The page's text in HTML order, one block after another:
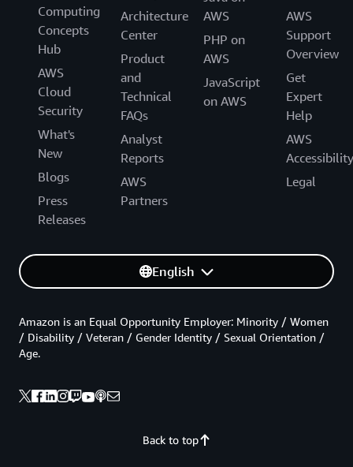
Computing
Concepts
Hub
AWS
Cloud
Security
What's
New
Blogs
Press
Releases
Architecture
Center
Product
and
Technical
FAQs
Analyst
Reports
AWS
Partners
AWS
PHP on
AWS
JavaScript
on AWS
AWS
Support
Overview
Get
Expert
Help
AWS
Accessibility
Legal
English
Back to top
Amazon is an Equal Opportunity Employer: Minority / Women
/ Disability / Veteran / Gender Identity / Sexual Orientation /
Age.